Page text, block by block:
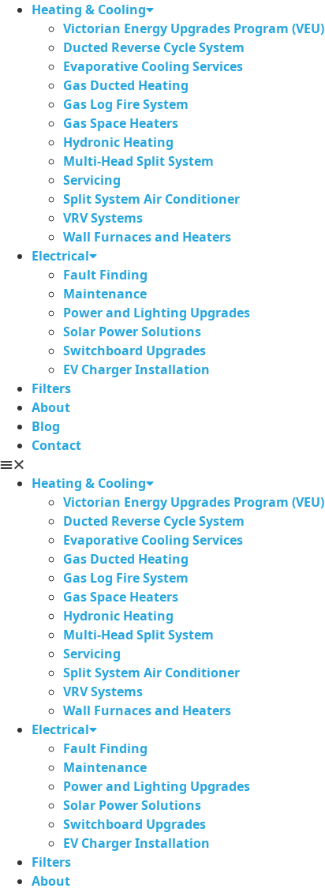
Skip Heating & Cooling
Victorian Energy Upgrades Program (VEU)
Ducted Reverse Cycle System
Evaporative Cooling Services
Gas Ducted Heating
Gas Log Fire System
Gas Space Heaters
Hydronic Heating
Multi-Head Split System
Servicing
Split System Air Conditioner
VRV Systems
Wall Furnaces and Heaters
Electrical
Fault Finding
Maintenance
Power and Lighting Upgrades
Solar Power Solutions
Switchboard Upgrades
EV Charger Installation
Filters
About
Blog
Contact
Heating & Cooling
Victorian Energy Upgrades Program (VEU)
Ducted Reverse Cycle System
Evaporative Cooling Services
Gas Ducted Heating
Gas Log Fire System
Gas Space Heaters
Hydronic Heating
Multi-Head Split System
Servicing
Split System Air Conditioner
VRV Systems
Wall Furnaces and Heaters
Electrical
Fault Finding
Maintenance
Power and Lighting Upgrades
Solar Power Solutions
Switchboard Upgrades
EV Charger Installation
Filters
About